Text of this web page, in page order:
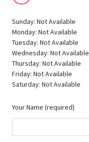
Sunday: Not Available
Monday: Not Available
Tuesday: Not Available
Wednesday: Not Available
Thursday: Not Available
Friday: Not Available
Saturday: Not Available
Your Name (required)